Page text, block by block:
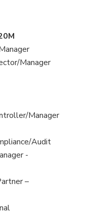
Manager
Manager
Audit
-
–